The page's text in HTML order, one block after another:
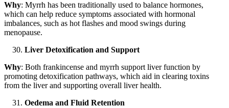
Why: Myrrh has been traditionally used to balance hormones,
which can help reduce symptoms associated with hormonal
imbalances, such as hot flashes and mood swings during
menopause.
Liver Detoxification and Support
Why: Both frankincense and myrrh support liver function by
promoting detoxification pathways, which aid in clearing toxins
from the liver and supporting overall liver health.
Oedema and Fluid Retention